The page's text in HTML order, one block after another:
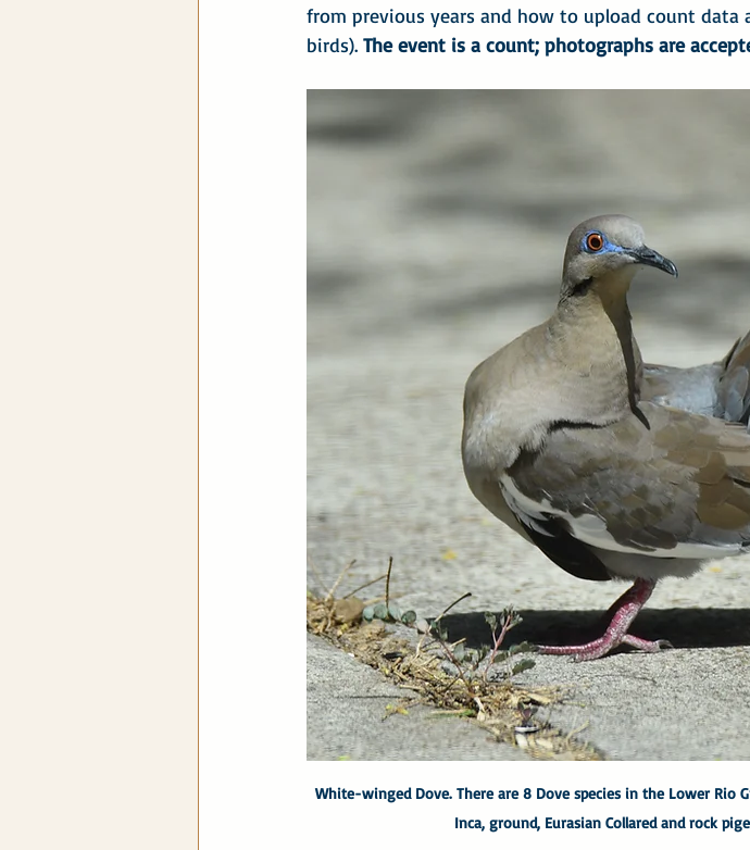
from previous years and how to upload count
birds). The event is a count; photographs are
White-winged Dove. There are 8 Dove species in the Lower
Inca, ground, Eurasian Collared and rock